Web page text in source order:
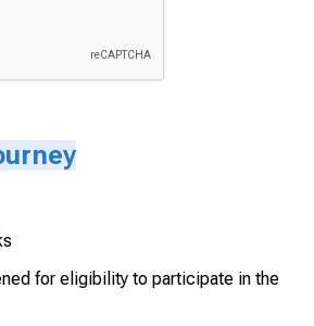
for eligibility to participate in the